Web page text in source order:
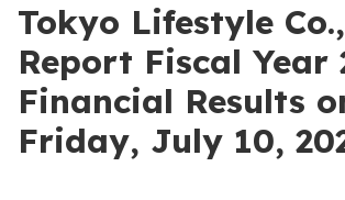
Tokyo Lifestyle
Report Fiscal Year
Financial Results
Friday, July 10,